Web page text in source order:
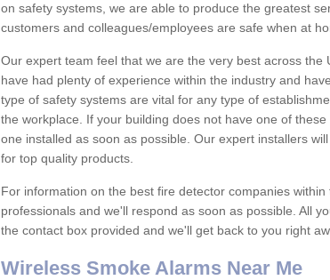
on safety systems, we are able to produce the greatest
customers and colleagues/employees are safe when at
Our expert team feel that we are the very best across the
have had plenty of experience within the industry and
type of safety systems are vital for any type of
the workplace. If your building does not have one of
one installed as soon as possible. Our expert installers
for top quality products.
For information on the best fire detector companies
professionals and we'll respond as soon as possible. All
the contact box provided and we'll get back to you right
Wireless Smoke Alarms Near Me